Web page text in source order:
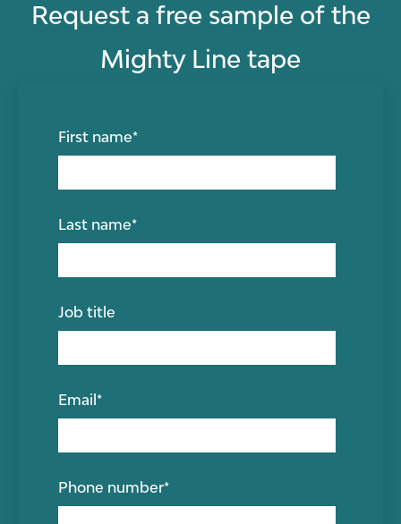
Request a free sample of the
Mighty Line tape
First name*
Last name*
Job title
Email *
Phone number*